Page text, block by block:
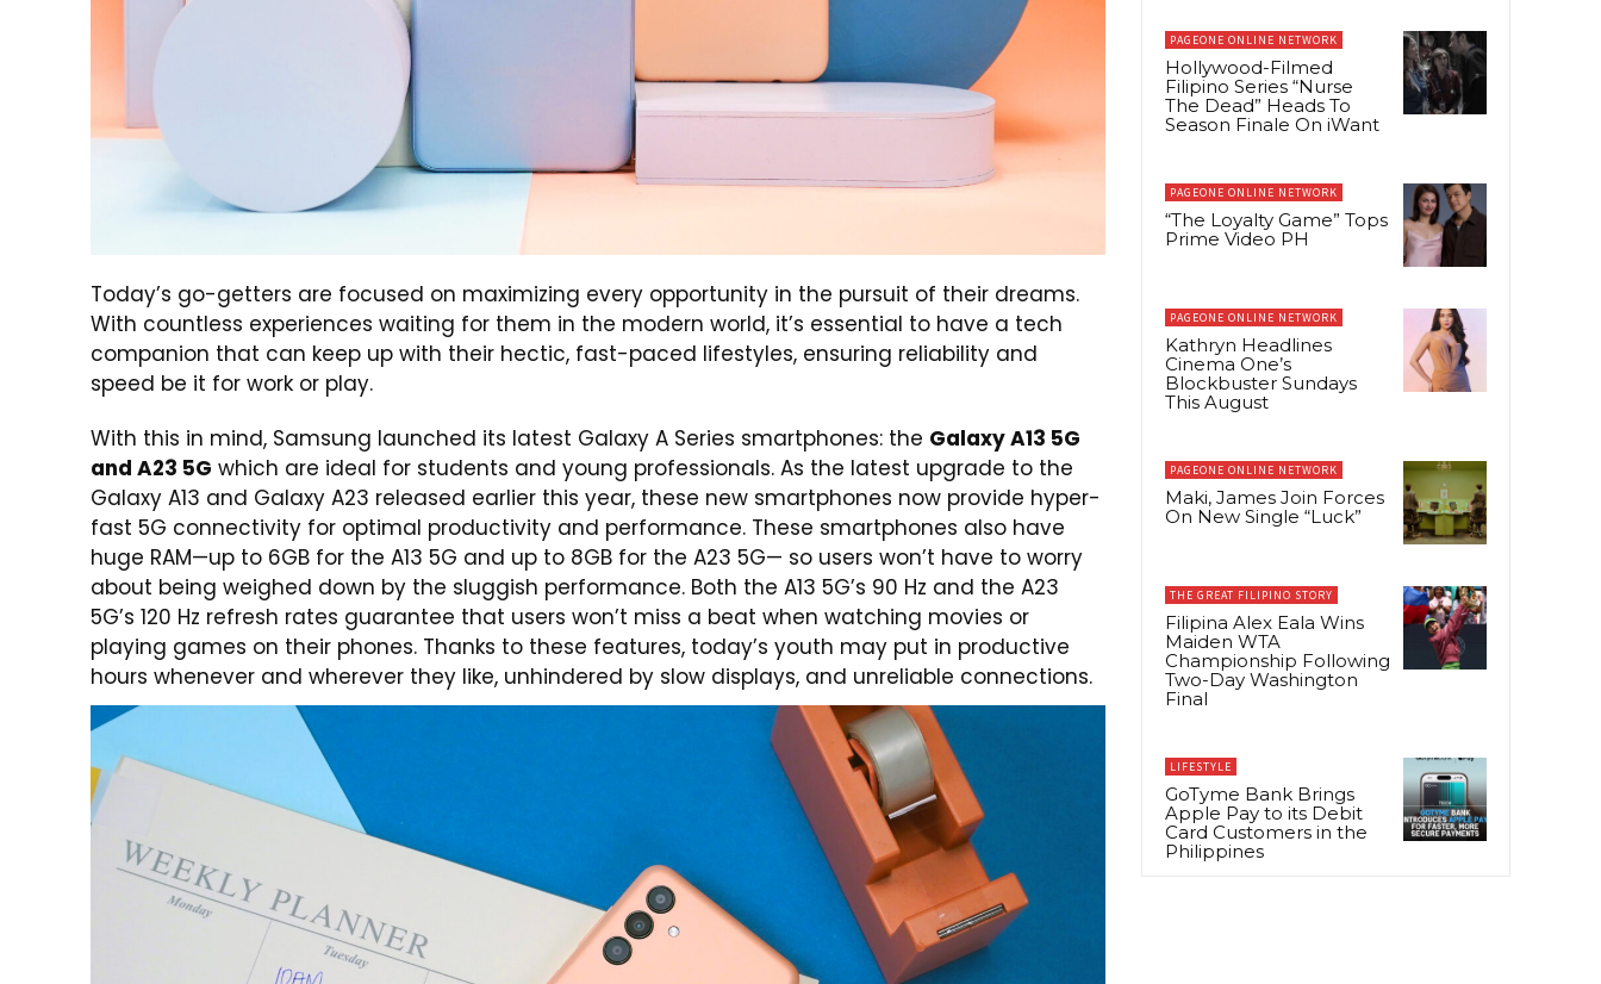
Today’s go-getters are focused on maximizing every opportunity in the pursuit of their dreams.
With countless experiences waiting for them in the modern world, it’s essential to have a tech
companion that can keep up with their hectic, fast-paced lifestyles, ensuring reliability and
speed be it for work or play.
With this in mind, Samsung launched its latest Galaxy A Series smartphones: the Galaxy A13 5G
and A23 5G which are ideal for students and young professionals. As the latest upgrade to the
Galaxy A13 and Galaxy A23 released earlier this year, these new smartphones now provide hyper-
fast 5G connectivity for optimal productivity and performance. These smartphones also have
huge RAM—up to 6GB for the A13 5G and up to 8GB for the A23 5G— so users won’t have to worry
about being weighed down by the sluggish performance. Both the A13 5G’s 90 Hz and the A23
5G’s 120 Hz refresh rates guarantee that users won’t miss a beat when watching movies or
playing games on their phones. Thanks to these features, today’s youth may put in productive
hours whenever and wherever they like, unhindered by slow displays, and unreliable connections.
PAGEONE ONLINE NETWORK
Hollywood-Filmed
Filipino Series “Nurse
The Dead” Heads To
Season Finale On iWant
PAGEONE ONLINE NETWORK
“The Loyalty Game” Tops
Prime Video PH
PAGEONE ONLINE NETWORK
Kathryn Headlines
Cinema One’s
Blockbuster Sundays
This August
PAGEONE ONLINE NETWORK
Maki, James Join Forces
On New Single “Luck”
THE GREAT FILIPINO STORY
Filipina Alex Eala Wins
Maiden WTA
Championship Following
Two-Day Washington
Final
LIFESTYLE
GoTyme Bank Brings
Apple Pay to its Debit
Card Customers in the
Philippines